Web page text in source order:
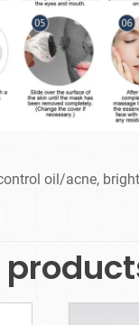
oil/acne,